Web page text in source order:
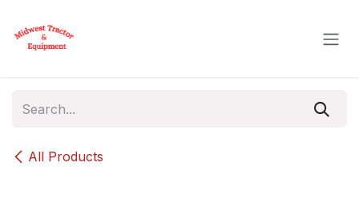
All Products